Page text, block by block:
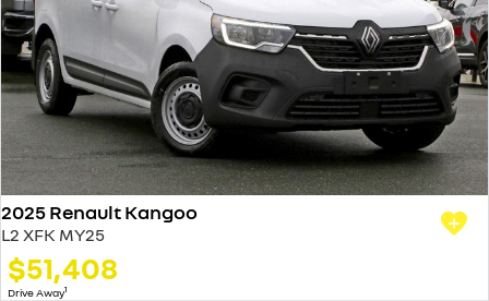
2025 Renault Kangoo
L2 XFK MY25
$51,408
Drive Away1